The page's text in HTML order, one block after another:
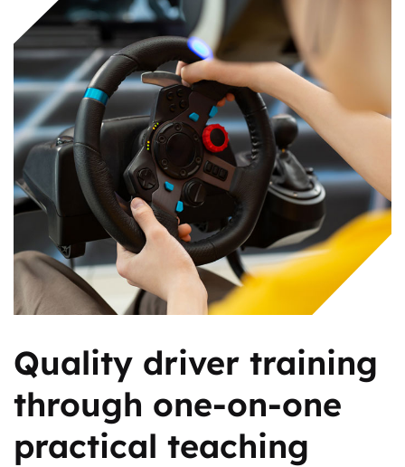
Quality driver training
through one-on-one
practical teaching